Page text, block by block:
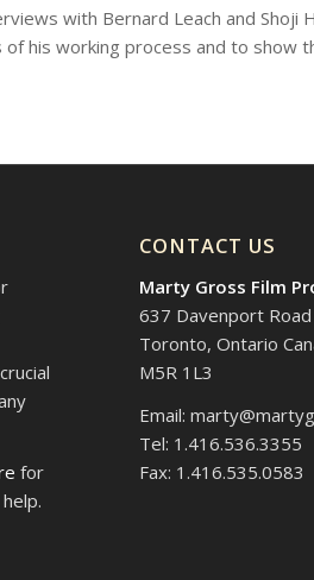
with Bernard Leach and Shoji
his working process and to show
for
CONTACT US
Marty Gross Film
637 Davenport Road
Toronto, Ontario
M5R 1L3
Email:
Tel: 1.416.536.3355
Fax: 1.416.535.0583